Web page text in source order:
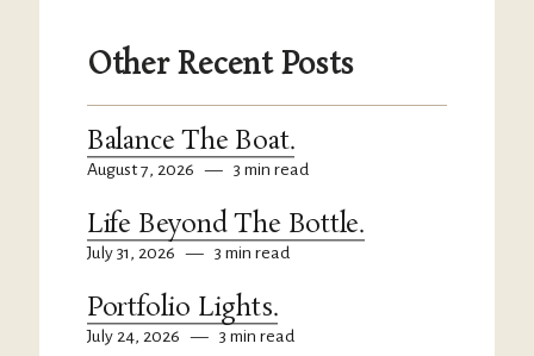
Other Recent Posts
Balance The Boat.
August 7, 2026 — 3 min read
Life Beyond The Bottle.
July 31, 2026 — 3 min read
Portfolio Lights.
July 24, 2026 — 3 min read